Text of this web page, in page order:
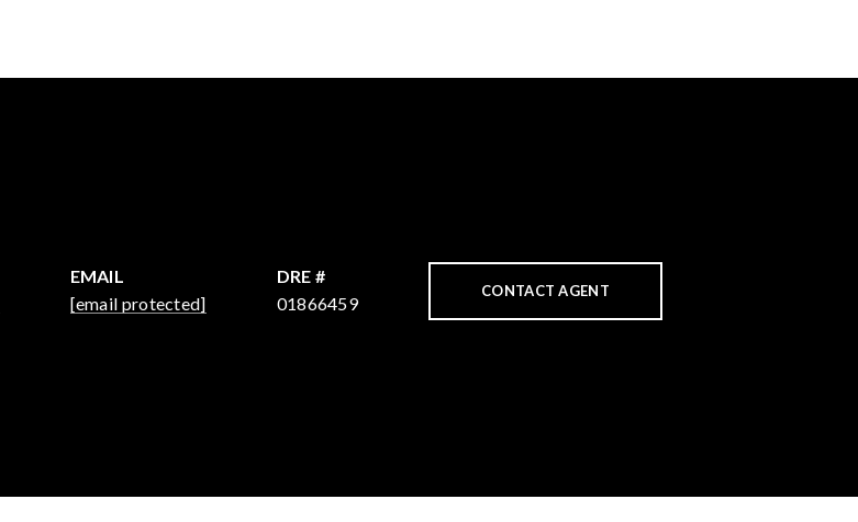
EMAIL
[email protected]
DRE #
01866459
CONTACT AGENT